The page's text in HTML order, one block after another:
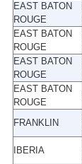
EAST BATON
ROUGE
EAST BATON
ROUGE
EAST BATON
ROUGE
EAST BATON
ROUGE
FRANKLIN
IBERIA